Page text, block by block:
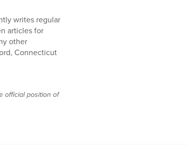
writes regular
articles for
other
Connecticut
official position of